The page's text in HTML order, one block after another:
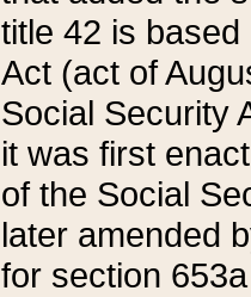
title 42 is
Act (act of
Social Security
it was first
of the Social
later amended
for section